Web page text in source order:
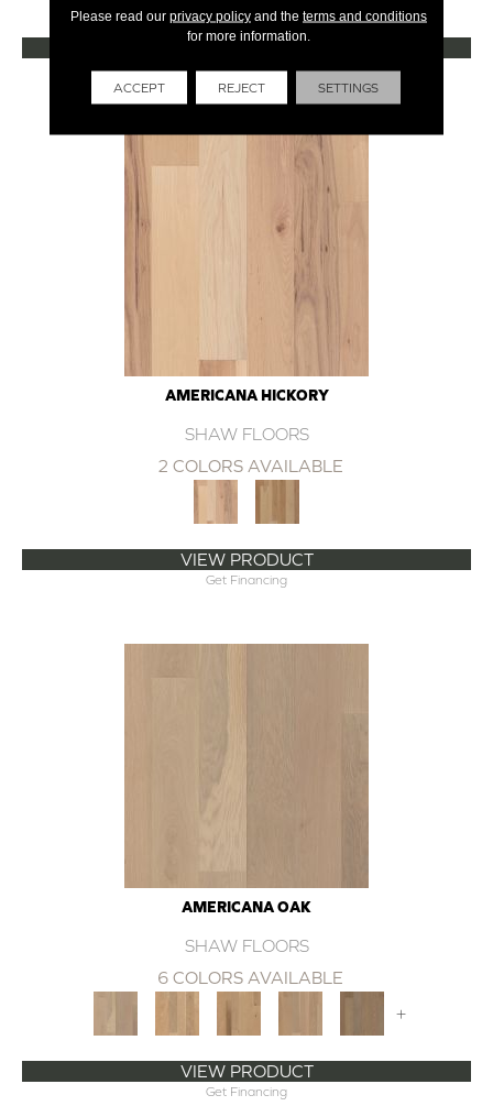
VIEW PRODUCT
Get Financing
AMERICANA HICKORY
SHAW FLOORS
2 COLORS AVAILABLE
VIEW PRODUCT
Get Financing
AMERICANA OAK
SHAW FLOORS
6 COLORS AVAILABLE
+
VIEW PRODUCT
Get Financing
Please read our privacy policyand the terms and conditions
for more information.
ACCEPT REJECT SETTINGS